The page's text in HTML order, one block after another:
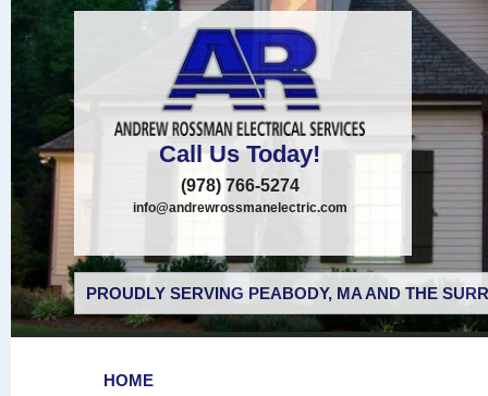
Call Us Today!
(978) 766-5274
info@andrewrossmanelectric.com
PROUDLY SERVING PEABODY, MA AND THE
HOME